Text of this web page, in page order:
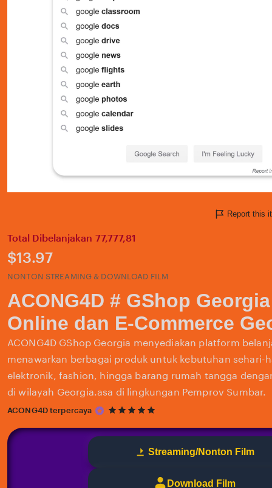
Report this
Total Dibelanjakan 77,777,81
Price:
$13.97
NONTON STREAMING & DOWNLOAD FILM
ACONG4D # GShop
Online dan E-Commerce
ACONG4D GShop Georgia menyediakan platform
menawarkan berbagai produk untuk kebutuhan sehari-
elektronik, fashion, hingga barang rumah tangga
di wilayah Georgia.asa di lingkungan Pemprov Sumbar.
ACONG4D terpercaya
5
of
Streaming/Nonton Film
Download Film